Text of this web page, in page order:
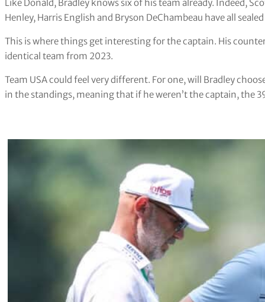
Like Donald, Bradley knows six of his team already. Indeed,
Henley, Harris English and Bryson DeChambeau have all
This is where things get interesting for the captain. His
identical team from 2023.
Team USA could feel very different. For one, will Bradley
in the standings, meaning that if he weren’t the captain, the